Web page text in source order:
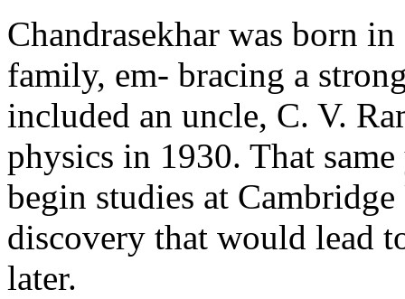
Chandrasekhar was born
family, em- bracing a
included an uncle, C. V.
physics in 1930. That
begin studies at
discovery that would lead
later.